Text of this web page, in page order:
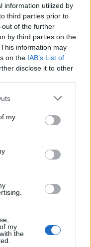
information utilized by
third parties prior to
of the further
by third parties on the
information may
on the IAB’s List of
disclose it to other
my
my
the
post here.
What We Can’t
Rentals Nobody Talks
Favorite Trucks